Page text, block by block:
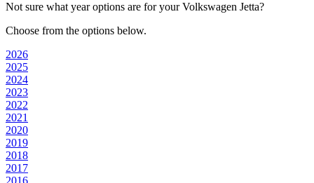
Not sure what year options are for your Volkswagen Jetta?
Choose from the options below.
2026
2025
2024
2023
2022
2021
2020
2019
2018
2017
2016